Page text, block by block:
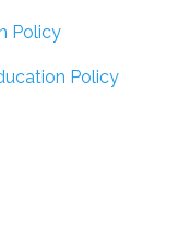
Policy
Policy